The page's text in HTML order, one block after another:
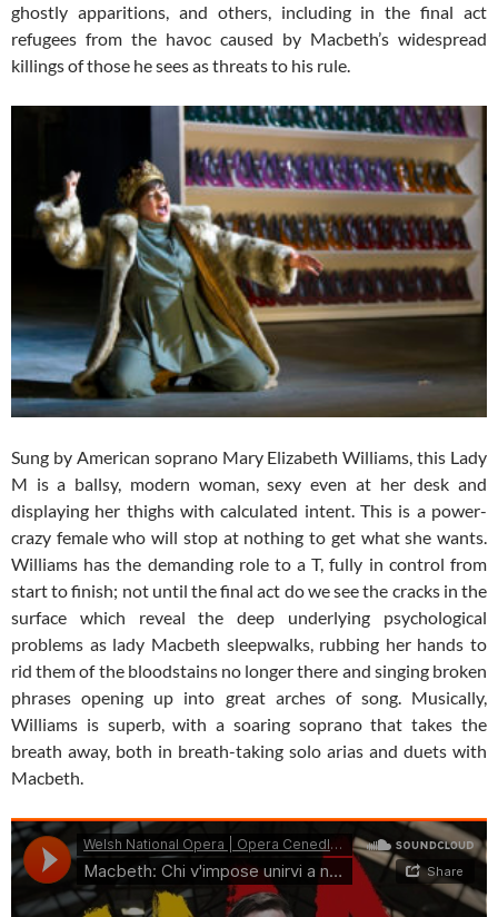
ghostly apparitions, and others, including in the final act
refugees from the havoc caused by Macbeth’s widespread
killings of those he sees as threats to his rule.
Sung by American soprano Mary Elizabeth Williams, this Lady
M is a ballsy, modern woman, sexy even at her desk and
displaying her thighs with calculated intent. This is a power-
crazy female who will stop at nothing to get what she wants.
Williams has the demanding role to a T, fully in control from
start to finish; not until the final act do we see the cracks in the
surface which reveal the deep underlying psychological
problems as lady Macbeth sleepwalks, rubbing her hands to
rid them of the bloodstains no longer there and singing broken
phrases opening up into great arches of song. Musically,
Williams is superb, with a soaring soprano that takes the
breath away, both in breath-taking solo arias and duets with
Macbeth.